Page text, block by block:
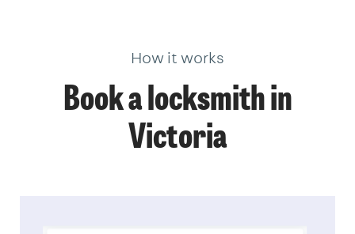
How it works
Book a locksmith in
Victoria